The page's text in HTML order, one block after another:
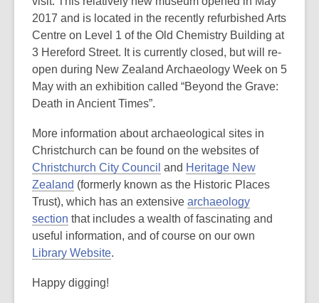
2017 and is located in the recently refurbished Arts
Centre on Level 1 of the Old Chemistry Building at
3 Hereford Street. It is currently closed, but will re-
open during New Zealand Archaeology Week on 5
May with an exhibition called “Beyond the Grave:
Death in Ancient Times”.
More information about archaeological sites in
Christchurch can be found on the websites of
Christchurch City Council and Heritage New
Zealand (formerly known as the Historic Places
Trust), which has an extensive archaeology
section that includes a wealth of fascinating and
useful information, and of course on our own
Library Website.
Happy digging!